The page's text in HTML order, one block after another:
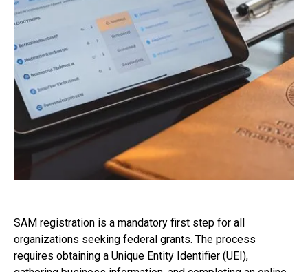
SAM registration is a mandatory first step for all
organizations seeking federal grants. The process
requires obtaining a Unique Entity Identifier (UEI),